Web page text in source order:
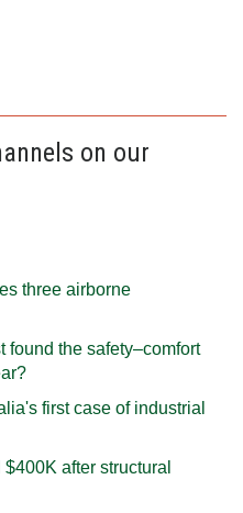
on our
three airborne
found the safety–comfort
first case of industrial
after structural